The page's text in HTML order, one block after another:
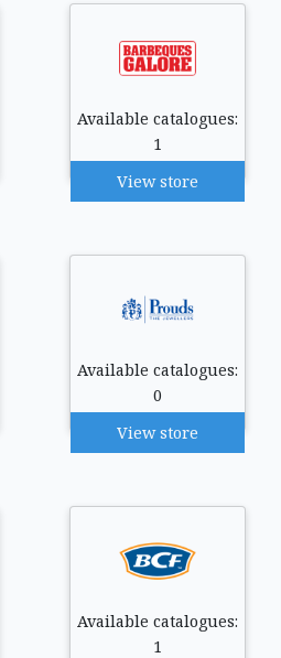
Available catalogues:
1
View store
Available catalogues:
0
View store
Available catalogues:
1